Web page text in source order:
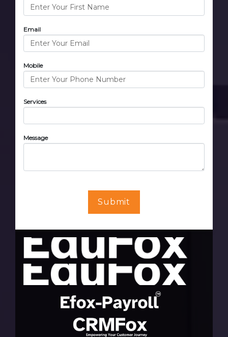
Email
Mobile
Services
Message
Submit